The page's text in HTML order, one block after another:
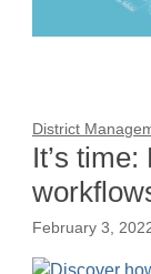
District
It’s
February 3,